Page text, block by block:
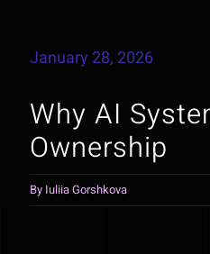
January 28, 2026
Why AI
Ownership
By Iuliia Gorshkova